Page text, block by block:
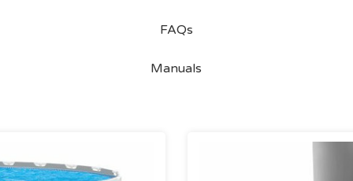
FAQs
Manuals